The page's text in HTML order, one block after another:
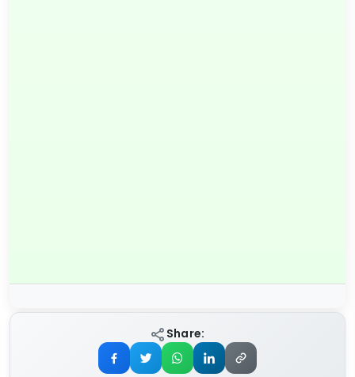
Share: